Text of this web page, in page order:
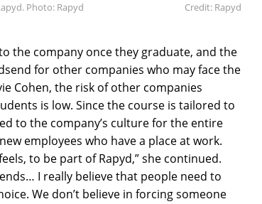
Photo: Rapyd Credit: Rapyd
the company once they graduate, and the
for other companies who may face the
Cohen, the risk of other companies
is low. Since the course is tailored to
to the company’s culture for the entire
employees who have a place at work.
to be part of Rapyd,” she continued.
I really believe that people need to
We don’t believe in forcing someone